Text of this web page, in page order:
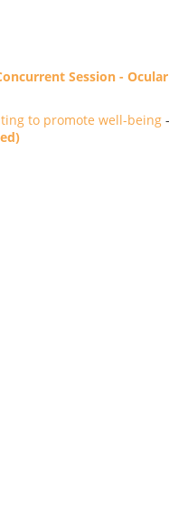
Session -
to promote well-being